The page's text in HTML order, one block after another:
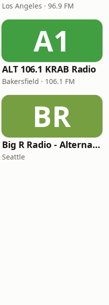
Los Angeles · 96.9 FM
A1
ALT 106.1 KRAB Radio
Bakersfield · 106.1 FM
BR
Big R Radio - Alternative Rock
Seattle